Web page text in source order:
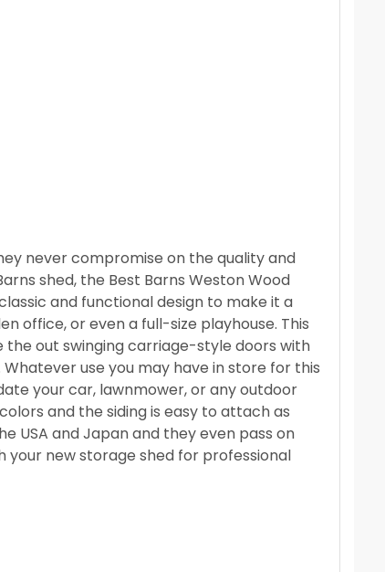
never compromise on the quality and
shed, the Best Barns Weston Wood
and functional design to make it a
office, or even a full-size playhouse. This
the out swinging carriage-style doors with
use you may have in store for this
your car, lawnmower, or any outdoor
and the siding is easy to attach as
USA and Japan and they even pass on
new storage shed for professional